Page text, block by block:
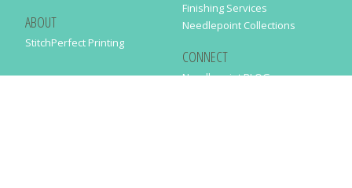
ABOUT
StitchPerfect Printing
Finishing Services
Needlepoint Collections
CONNECT
Needlepaint BLOG